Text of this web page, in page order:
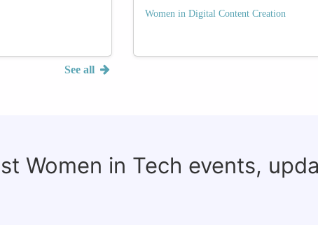
See all
Women in Digital Content Creation
Women in Tech events,